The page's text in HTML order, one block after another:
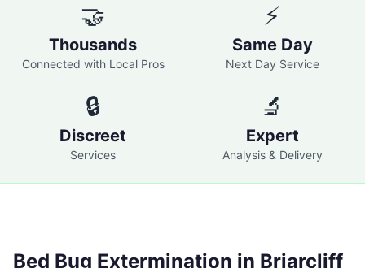
🤝
Thousands
Connected with Local Pros
⚡
Same Day
Next Day Service
🔒
Discreet
Services
🔬
Expert
Analysis & Delivery
Bed Bug Extermination in Briarcliff